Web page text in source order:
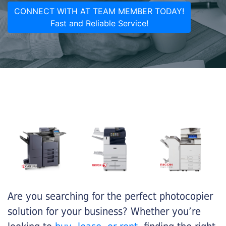
CONNECT WITH AT TEAM MEMBER TODAY!
Fast and Reliable Service!
Are you searching for the perfect photocopier
solution for your business? Whether you’re